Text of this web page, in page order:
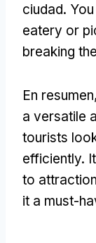
ciudad.
eatery or
breaking
En resumen,
a versatile
tourists
efficiently.
to
it a must-